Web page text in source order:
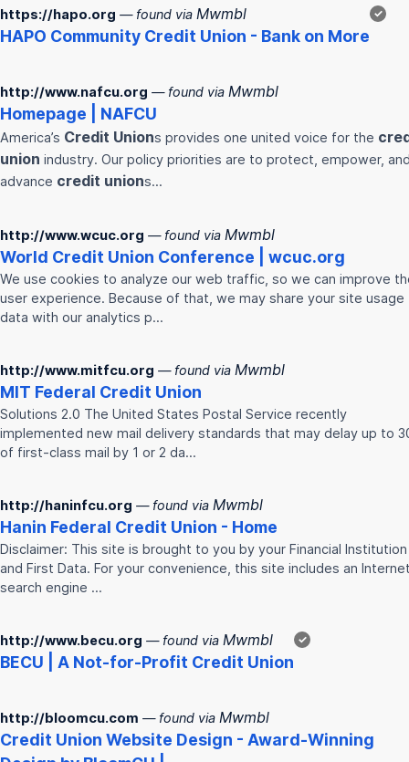
https://hapo.org — found via Mwmbl
HAPO Community Credit Union - Bank on More
✓
http://www.nafcu.org — found via Mwmbl
Homepage | NAFCU
America’s Credit Unions provides one united voice for the
union industry. Our policy priorities are to protect, empower,
advance credit unions…
http://www.wcuc.org — found via Mwmbl
World Credit Union Conference | wcuc.org
We use cookies to analyze our web traffic, so we can improve
user experience. Because of that, we may share your site usage
data with our analytics p…
http://www.mitfcu.org — found via Mwmbl
MIT Federal Credit Union
Solutions 2.0 The United States Postal Service recently
implemented new mail delivery standards that may delay up to
of first-class mail by 1 or 2 da…
http://haninfcu.org — found via Mwmbl
Hanin Federal Credit Union - Home
Disclaimer: This site is brought to you by your Financial Institution
and First Data. For your convenience, this site includes an
search engine …
http://www.becu.org — found via Mwmbl
BECU | A Not-for-Profit Credit Union
✓
http://bloomcu.com — found via Mwmbl
Credit Union Website Design - Award-Winning